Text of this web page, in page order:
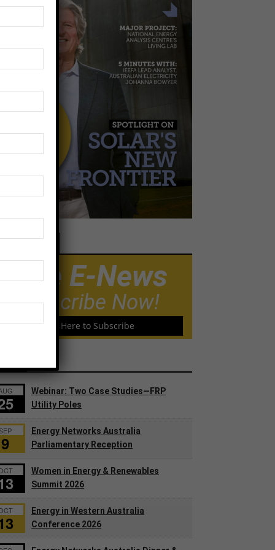
Free E-News
Subscribe Now!
Click Here to Subscribe
Webinar: Two Case Studies—FRP
Utility Poles
SEP
9
Energy Networks Australia
Parliamentary Reception
Women in Energy & Renewables
Summit 2026
Energy in Western Australia
Conference 2026